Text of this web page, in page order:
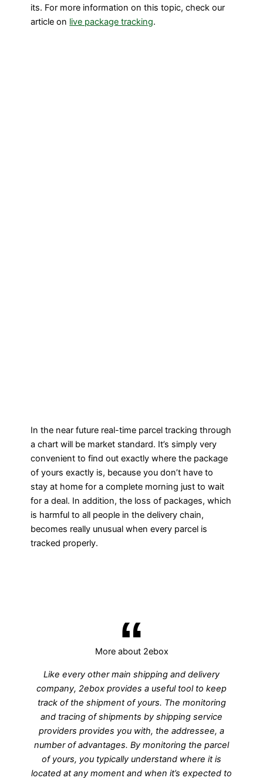
its. For more information on this topic, check our
article on live package tracking.
In the near future real-time parcel tracking through
a chart will be market standard. It’s simply very
convenient to find out exactly where the package
of yours exactly is, because you don’t have to
stay at home for a complete morning just to wait
for a deal. In addition, the loss of packages, which
is harmful to all people in the delivery chain,
becomes really unusual when every parcel is
tracked properly.
More about 2ebox
Like every other main shipping and delivery
company, 2ebox provides a useful tool to keep
track of the shipment of yours. The monitoring
and tracing of shipments by shipping service
providers provides you with, the addressee, a
number of advantages. By monitoring the parcel
of yours, you typically understand where it is
located at any moment and when it’s expected to